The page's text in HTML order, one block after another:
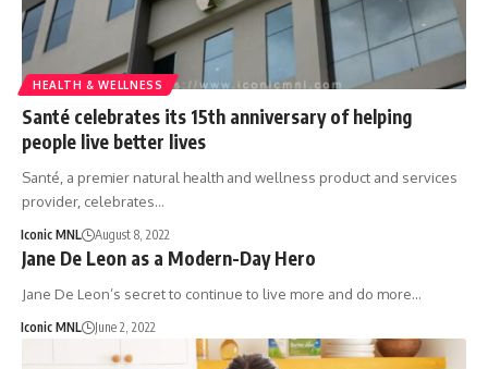
HEALTH & WELLNESS
Santé celebrates its 15th anniversary of helping
people live better lives
Santé, a premier natural health and wellness product and services
provider, celebrates…
Iconic MNL August 8, 2022
Jane De Leon as a Modern-Day Hero
Jane De Leon’s secret to continue to live more and do more…
Iconic MNL June 2, 2022